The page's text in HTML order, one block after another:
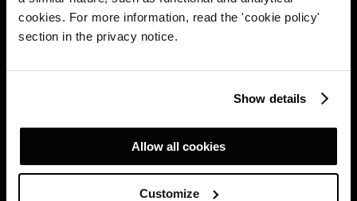
cookies. For more information, read the 'cookie policy'
section in the privacy notice.
Show details
Allow all cookies
Customize